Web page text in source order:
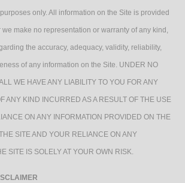
only. All information on the Site is provided
make no representation or warranty of any kind,
the accuracy, adequacy, validity, reliability,
of any information on the Site. UNDER NO
WE HAVE ANY LIABILITY TO YOU FOR ANY
ANY KIND INCURRED AS A RESULT OF THE USE
ON ANY INFORMATION PROVIDED ON THE
SITE AND YOUR RELIANCE ON ANY
SITE IS SOLELY AT YOUR OWN RISK.